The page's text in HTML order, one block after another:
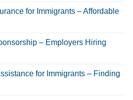
for Immigrants – Affordable
– Employers Hiring
for Immigrants – Finding